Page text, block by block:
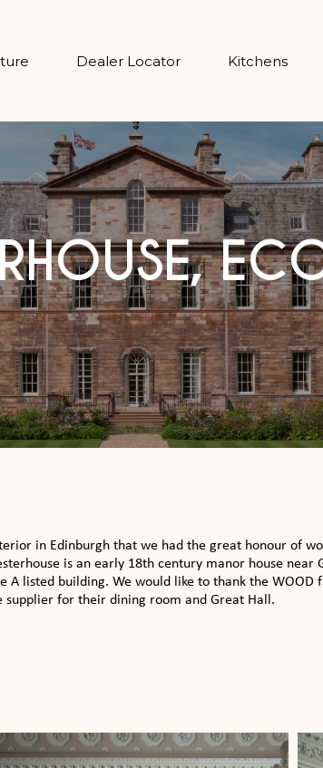
Dealer Locator Kitchens
in Edinburgh that we had the great honour of
is an early 18th century manor house near
A listed building. We would like to thank the WOOD
supplier for their dining room and Great Hall.